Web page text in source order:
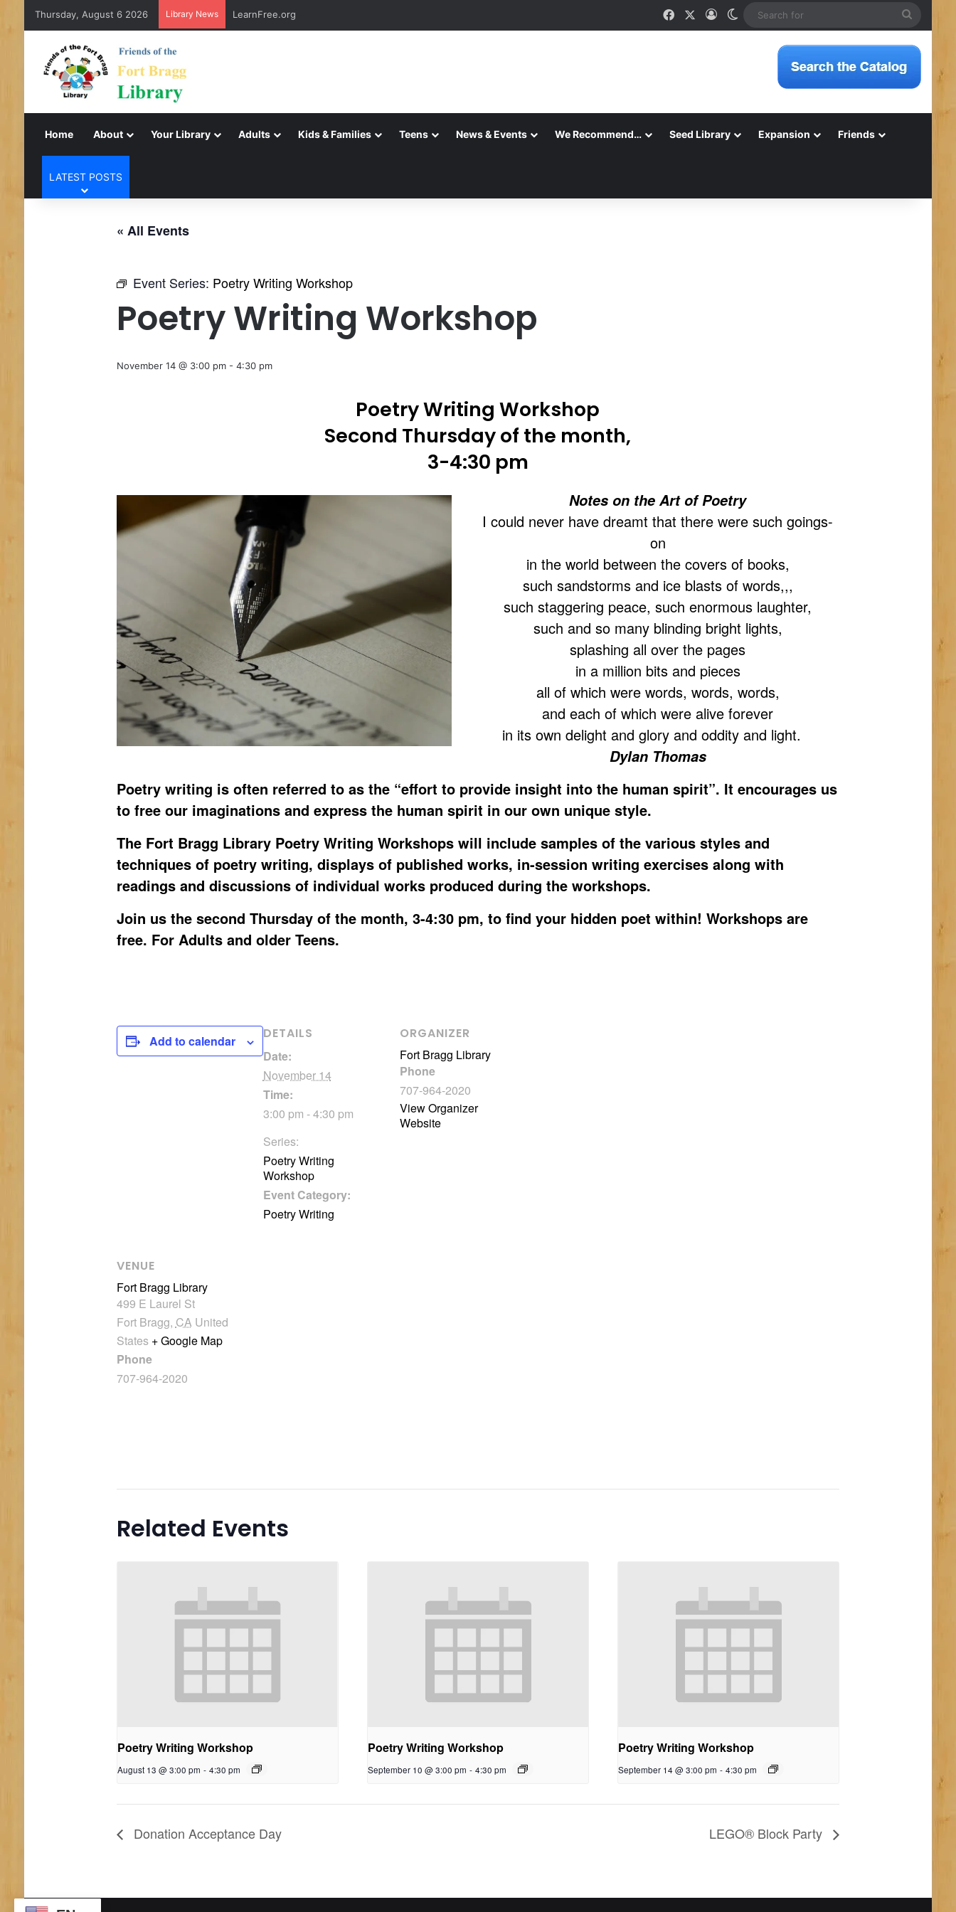
Thursday, August 6 2026 Library News Virtual Author Talks ~ August 2026 FacebookLog InSwitch skin
Home About Your Library Adults Kids & Families Teens News & Events We Recommend… Seed Library Expansion Friends
LATEST POSTS
« All Events
Event Series: Poetry Writing Workshop
Poetry Writing Workshop
November 14 @ 3:00 pm- 4:30 pm
Poetry Writing Workshop
Second Thursday of the month,
3-4:30 pm
Notes on the Art of Poetry
I could never have dreamt that there were such goings-
on
in the world between the covers of books,
such sandstorms and ice blasts of words,,,
such staggering peace, such enormous laughter,
such and so many blinding bright lights,
splashing all over the pages
in a million bits and pieces
all of which were words, words, words,
and each of which were alive forever
in its own delight and glory and oddity and light.
Dylan Thomas
Poetry writing is often referred to as the “effort to provide insight into the human spirit”. It encourages us
to free our imaginations and express the human spirit in our own unique style.
The Fort Bragg Library Poetry Writing Workshops will include samples of the various styles and
techniques of poetry writing, displays of published works, in-session writing exercises along with
readings and discussions of individual works produced during the workshops.
Join us the second Thursday of the month, 3-4:30 pm, to find your hidden poet within! Workshops are
free. For Adults and older Teens.
Add to calendar
DETAILS
Date:
November 14
Time:
3:00 pm - 4:30 pm
Series:
Poetry Writing
Workshop
Event Category:
Poetry Writing
ORGANIZER
Fort Bragg Library
Phone
707-964-2020
View Organizer
Website
VENUE
Fort Bragg Library
499 E Laurel St
Fort Bragg, CA United
States + Google Map
Phone
707-964-2020
Related Events
Poetry Writing Workshop
August 13 @ 3:00 pm - 4:30 pm
Poetry Writing Workshop
September 10 @ 3:00 pm - 4:30 pm
Poetry Writing Workshop
September 14 @ 3:00 pm - 4:30 pm
Donation Acceptance Day LEGO® Block Party